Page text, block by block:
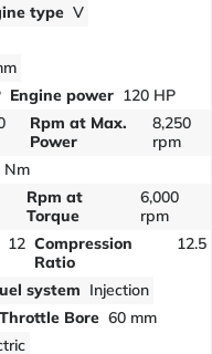
type V
Engine power 120 HP
Rpm at Max.
Power
8,250
rpm
Nm
Rpm at
Torque
6,000
rpm
12 Compression
Ratio
12.5
system Injection
Throttle Bore 60 mm